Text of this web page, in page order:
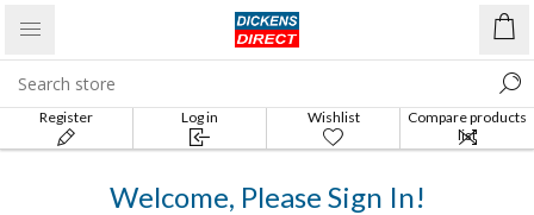
Register Log in Wishlist
Compare products
list
Welcome, Please Sign In!